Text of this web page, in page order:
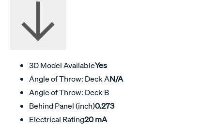
3D Model AvailableYes
Angle of Throw: Deck AN/A
Angle of Throw: Deck B
Behind Panel (inch)0.273
Electrical Rating20 mA